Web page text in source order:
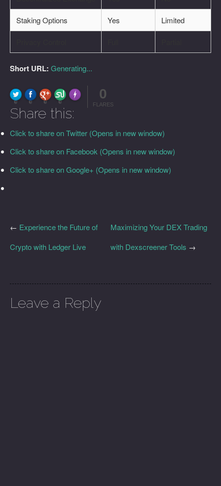
Staking Options Yes Limited
Short URL: Generating...
0 0 0 0
Made with FLARE
0
FLARES
Share this:
Click to share on Twitter (Opens in new window)
Click to share on Facebook (Opens in new window)
Click to share on Google+ (Opens in new window)
Maximizing Your DEX Trading
with Dexscreener Tools →
← Experience the Future of
Crypto with Ledger Live
Leave a Reply